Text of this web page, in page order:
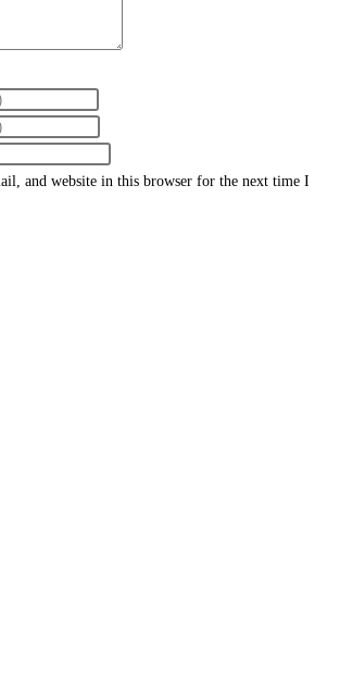
and website in this browser for the next time I